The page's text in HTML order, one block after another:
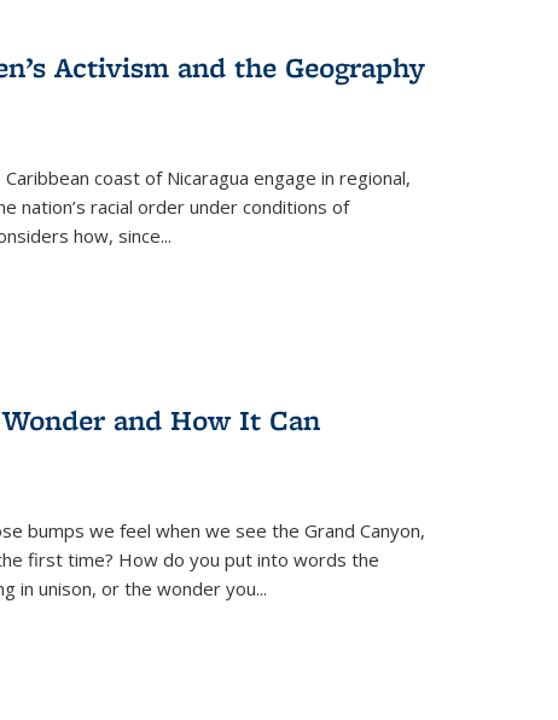
Activism and the Geography
coast of Nicaragua engage in regional,
nation’s racial order under conditions of
how, since...
and How It Can
bumps we feel when we see the Grand Canyon,
first time? How do you put into words the
in unison, or the wonder you...